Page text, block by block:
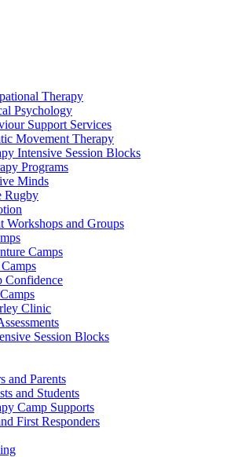
Therapy
Psychology
Support Services
Movement Therapy
Intensive Session Blocks
Programs
Minds
Rugby
Workshops and Groups
Camps
Confidence
Clinic
Session Blocks
and Parents
and Students
Camp Supports
First Responders